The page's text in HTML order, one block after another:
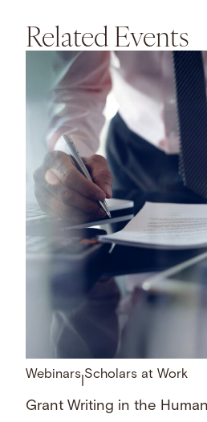
Related Events
Webinars Scholars at Work
Grant Writing in the